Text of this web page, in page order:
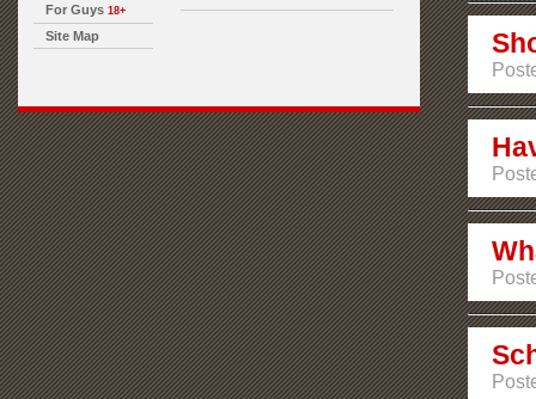
For Guys 18+
Site Map